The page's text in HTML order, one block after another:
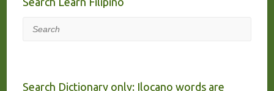
Search
Search Dictionary only: Ilocano words are